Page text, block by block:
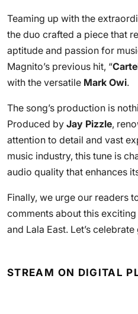
Teaming up with the
the duo crafted a piece that
aptitude and passion for
Magnito’s previous hit, “
with the versatile Mark Owi.
The song’s production is
Produced by Jay Pizzle,
attention to detail and vast
music industry, this tune is
audio quality that enhances
Finally, we urge our readers
comments about this
and Lala East. Let’s
STREAM ON DIGITAL